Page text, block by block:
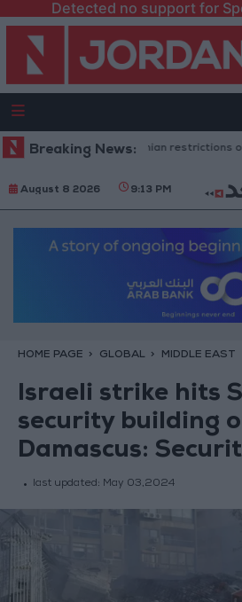
Detected no support for
Breaking News:
rejects any Iranian restrictions on
August 8 2026 9:13 PM
HOME PAGE GLOBAL MIDDLE EAST
Israeli strike hits
security building
Damascus:
last updated: May 03,2024